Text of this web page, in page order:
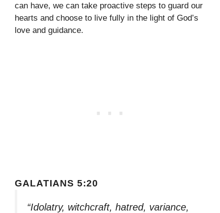
can have, we can take proactive steps to guard our
hearts and choose to live fully in the light of God’s
love and guidance.
GALATIANS 5:20
“Idolatry, witchcraft, hatred, variance,